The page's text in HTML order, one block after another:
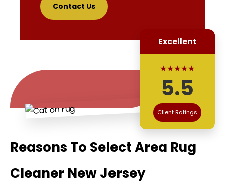
Contact Us
Excellent
★★★★★
5.5
Client Ratings
Reasons To Select Area Rug
Cleaner New Jersey